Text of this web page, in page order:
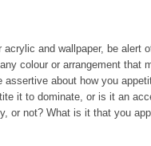
acrylic and wallpaper, be alert
colour or arrangement that
assertive about how you
it to dominate, or is it an
or not? What is it that you